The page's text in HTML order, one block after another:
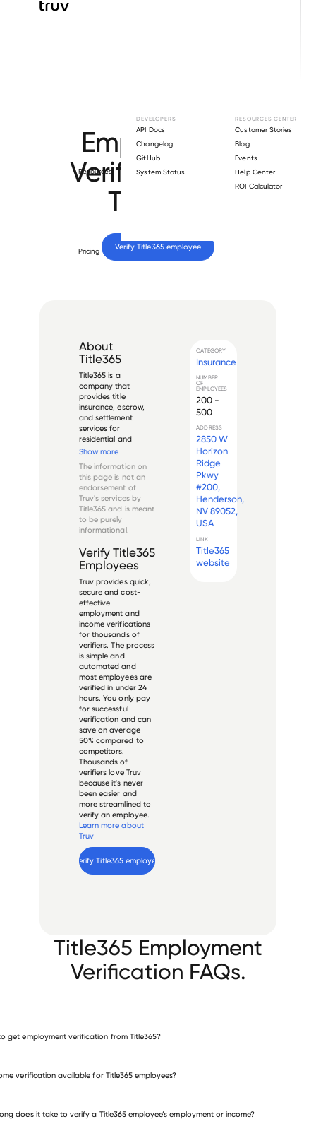
Resources
DEVELOPERS
API Docs
Changelog
GitHub
System Status
RESOURCES CENTER
Customer Stories
Blog
Events
Help Center
ROI Calculator
Pricing
Employment
Verification for
Title365
Verify Title365 employee
About
Title365
Title365 is a
company that
provides title
insurance, escrow,
and settlement
services for
residential and
commercial
in 2009, Title365
operates as a
subsidiary of the
larger financial
services firm, Xome
Holdings LLC. The
company ut...
Show more
The information on
this page is not an
endorsement of
Truv's services by
Title365 and is meant
to be purely
informational.
Verify Title365
Employees
Truv provides quick,
secure and cost-
effective
employment and
income verifications
for thousands of
verifiers. The process
is simple and
automated and
most employees are
verified in under 24
hours. You only pay
for successful
verification and can
save on average
50% compared to
competitors.
Thousands of
verifiers love Truv
because it's never
been easier and
more streamlined to
verify an employee.
Learn more about
Truv
Verify Title365 employee
CATEGORY
Insurance
NUMBER
OF
EMPLOYEES
200 -
500
ADDRESS
2850 W
Horizon
Ridge
Pkwy
#200,
Henderson,
NV 89052,
USA
LINK
Title365
website
Title365 Employment
Verification FAQs.
get employment verification from Title365?
verification available for Title365 employees?
does it take to verify a Title365 employee’s employment or income?